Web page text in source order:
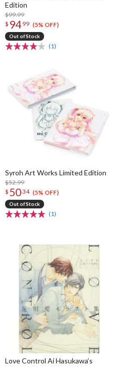
Edition
$99.99
$ 94 99 (5% OFF)
Out of Stock
(1)
Syroh Art Works Limited Edition
$52.99
$ 5034 (5% OFF)
Out of Stock
(1)
Love Control Ai Hasukawa’s